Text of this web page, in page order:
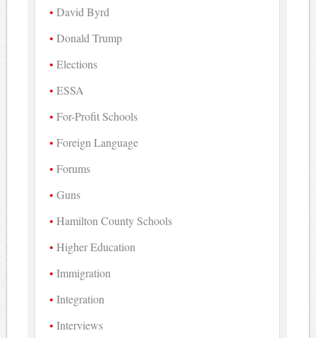
David Byrd
Donald Trump
Elections
ESSA
For-Profit Schools
Foreign Language
Forums
Guns
Hamilton County Schools
Higher Education
Immigration
Integration
Interviews